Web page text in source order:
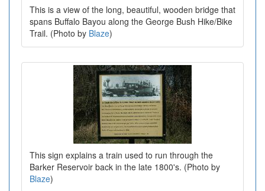
This is a view of the long, beautiful, wooden bridge that
spans Buffalo Bayou along the George Bush Hike/Bike
Trail. (Photo by Blaze)
This sign explains a train used to run through the
Barker Reservoir back in the late 1800's. (Photo by
Blaze)